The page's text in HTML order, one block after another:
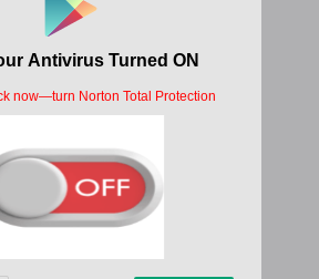
– Good Graces Lyrics
– Sharpest Tool Lyrics
– Coincidence Lyrics
– Bed Chem Lyrics
– Espresso Lyrics
– Dumb & Poetic Lyrics
– Slim Pickins Lyrics